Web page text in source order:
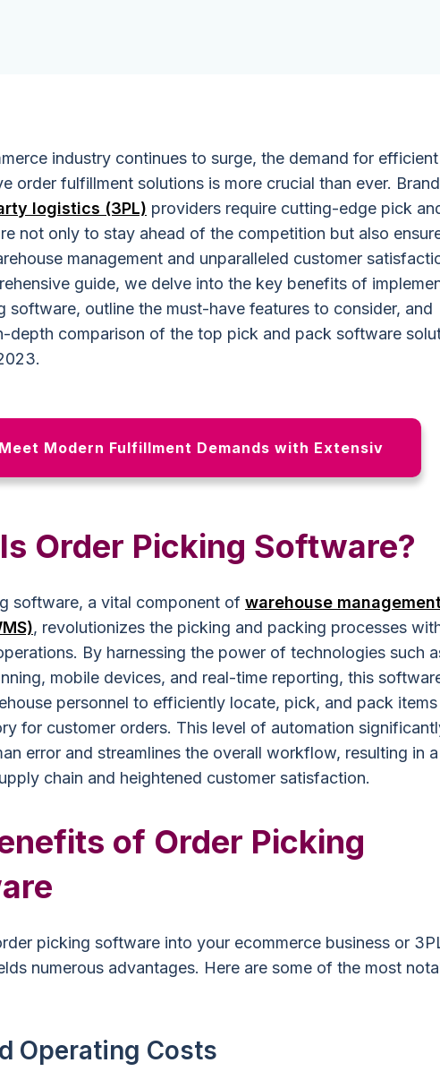
industry continues to surge, the demand for
order fulfillment solutions is more crucial than ever.
logistics (3PL) providers require cutting-edge pick
not only to stay ahead of the competition but also
management and unparalleled customer
guide, we delve into the key benefits of
software, outline the must-have features to consider, and
depth comparison of the top pick and pack software
Meet Modern Fulfillment Demands with Extensiv
Order Picking Software?
software, a vital component of warehouse management
, revolutionizes the picking and packing processes
By harnessing the power of technologies such
mobile devices, and real-time reporting, this
personnel to efficiently locate, pick, and pack items
for customer orders. This level of automation
error and streamlines the overall workflow, resulting in a
chain and heightened customer satisfaction.
of Order Picking
picking software into your ecommerce business or
numerous advantages. Here are some of the most
Operating Costs